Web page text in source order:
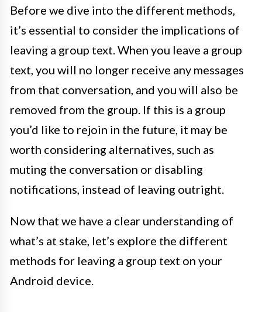
Before we dive into the different methods,
it’s essential to consider the implications of
leaving a group text. When you leave a group
text, you will no longer receive any messages
from that conversation, and you will also be
removed from the group. If this is a group
you’d like to rejoin in the future, it may be
worth considering alternatives, such as
muting the conversation or disabling
notifications, instead of leaving outright.
Now that we have a clear understanding of
what’s at stake, let’s explore the different
methods for leaving a group text on your
Android device.